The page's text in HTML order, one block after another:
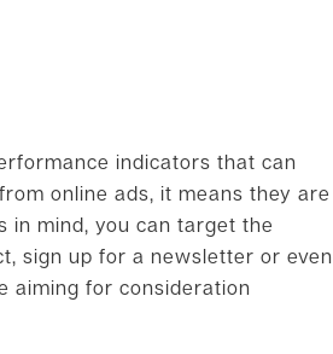
indicators that can
online ads, it means they are
in mind, you can target the
sign up for a newsletter or even
aiming for consideration